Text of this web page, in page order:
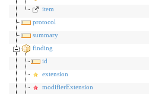
item
protocol
summary
finding
id
extension
modifierExtension